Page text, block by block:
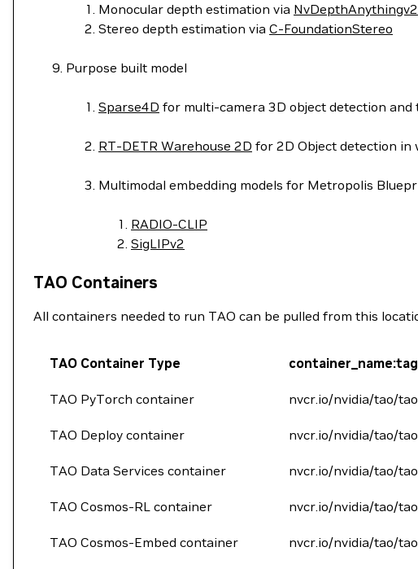
Monocular depth estimation via NvDepthAnythingv2
Stereo depth estimation via C-FoundationStereo
Purpose built model
Sparse4D for multi-camera 3D object detection and
RT-DETR Warehouse 2D for 2D Object detection in
Multimodal embedding models for Metropolis
RADIO-CLIP
SigLIPv2
TAO Containers
All containers needed to run TAO can be pulled from this
TAO Container Type container_name:tag
TAO PyTorch container nvcr.io/nvidia/tao/
TAO Deploy container nvcr.io/nvidia/tao/
TAO Data Services container nvcr.io/nvidia/tao/
TAO Cosmos-RL container nvcr.io/nvidia/tao/
TAO Cosmos-Embed container nvcr.io/nvidia/tao/